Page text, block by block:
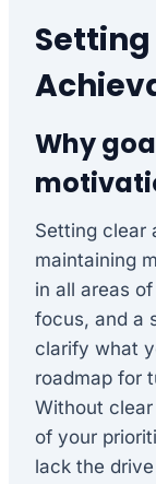
Why
Setting clear
maintaining
in all areas
focus, and a
clarify what
roadmap for
Without
of your
lack the